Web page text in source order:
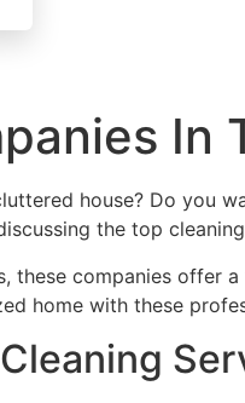
In
house? Do you
the top
these companies
home with these